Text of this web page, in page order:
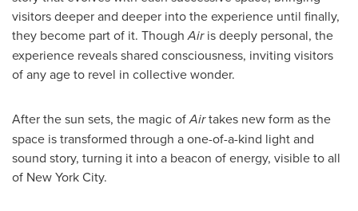
visitors deeper and deeper into the experience until finally,
they become part of it. ThoughAiris deeply personal, the
experience reveals shared consciousness, inviting visitors
of any age to revel in collective wonder.
After the sun sets, the magic ofAirtakes new form as the
space is transformed through a one-of-a-kind light and
sound story, turning it into a beacon of energy, visible to all
of New York City.